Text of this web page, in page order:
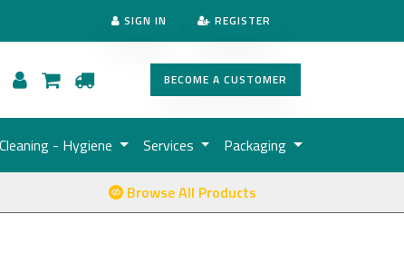
SIGN IN REGISTER
BECOME A CUSTOMER
Cleaning - Hygiene Services Packaging
Browse All Products